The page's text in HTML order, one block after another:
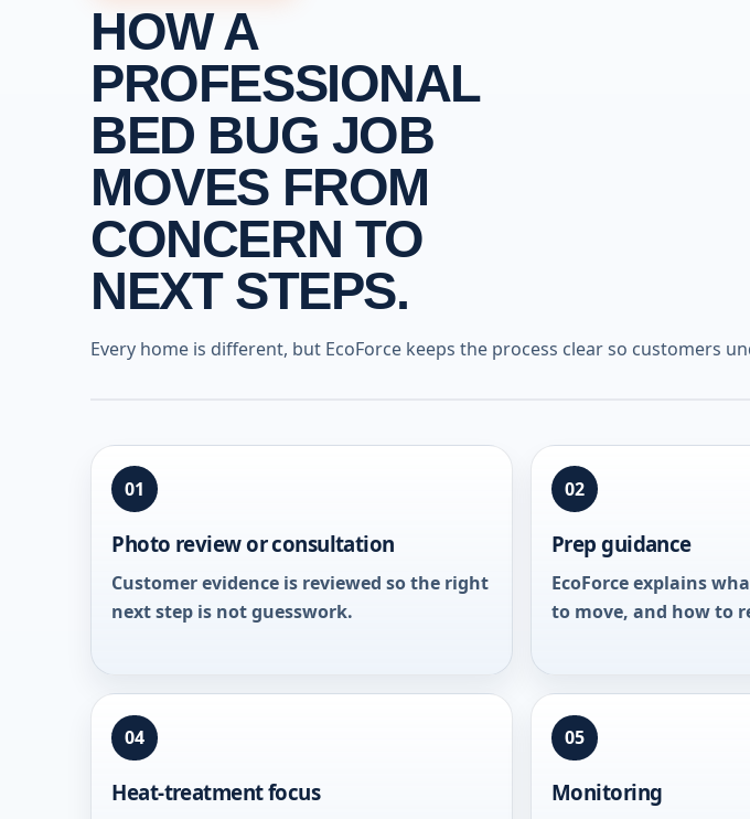
HOW A
PROFESSIONAL
BED BUG JOB
MOVES FROM
CONCERN TO
NEXT STEPS.
Every home is different, but EcoForce keeps the process clear so customers
01
Photo review or consultation
Customer evidence is reviewed so the right
next step is not guesswork.
02
Prep guidance
EcoForce explains
to move, and how to
04
Heat-treatment focus
05
Monitoring